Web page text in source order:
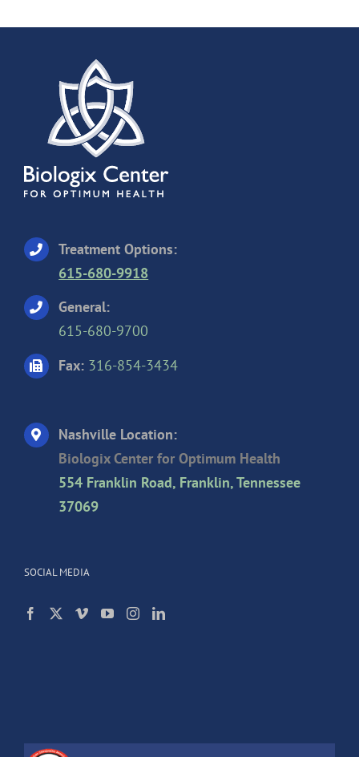
Treatment Options:
615-680-9918
General:
615-680-9700
Fax: 316-854-3434
Nashville Location:
Biologix Center for Optimum Health
554 Franklin Road, Franklin, Tennessee
37069
SOCIAL MEDIA